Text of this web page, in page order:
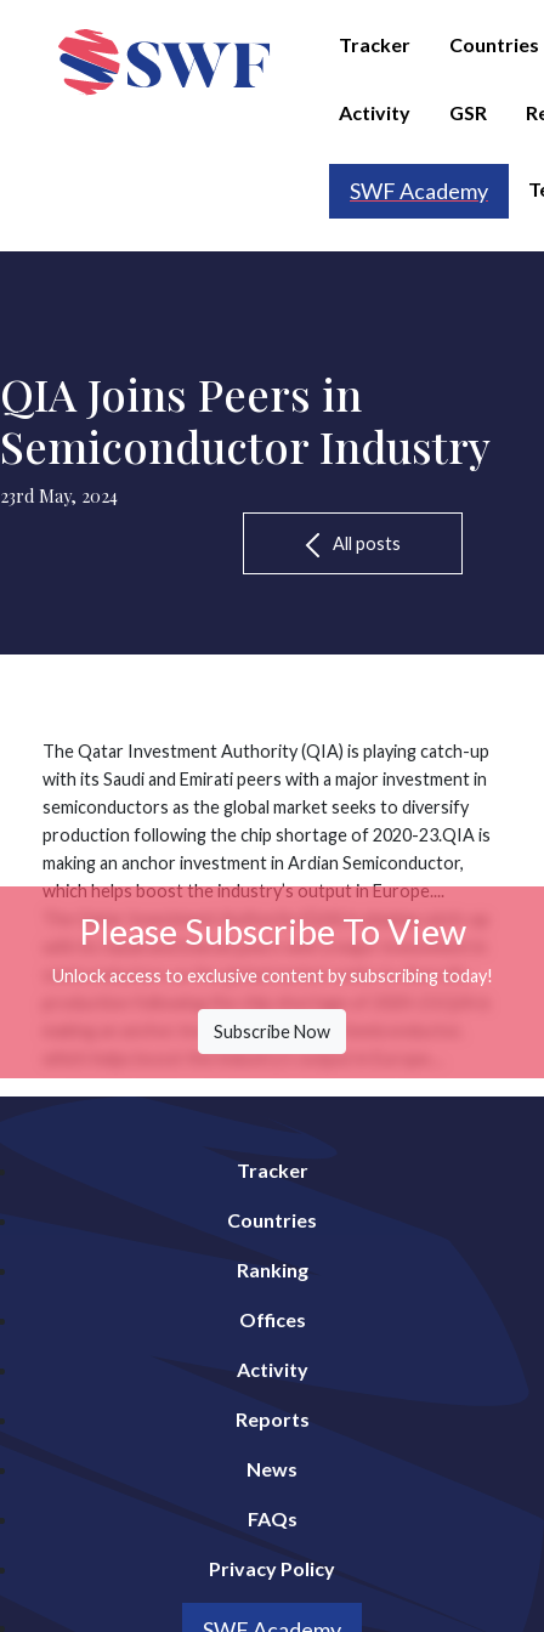
Tracker Countries
Activity GSR
SWF Academy
QIA Joins Peers in
Semiconductor Industry
23rd May, 2024
All posts
The Qatar Investment Authority (QIA) is playing catch-up
with its Saudi and Emirati peers with a major investment in
semiconductors as the global market seeks to diversify
production following the chip shortage of 2020-23.QIA is
making an anchor investment in Ardian Semiconductor,
which helps boost the industry’s output in Europe....
The Qatar Investment Authority (QIA) is playing catch-up
with its Saudi and Emirati peers with a major investment in
semiconductors as the global market seeks to diversify
making an anchor investment in Ardian Semiconductor,
which helps boost the industry’s output in Europe....
Please Subscribe To View
Unlock access to exclusive content by subscribing today!
Subscribe Now
Tracker
Countries
Ranking
Offices
Activity
Reports
News
FAQs
Privacy Policy